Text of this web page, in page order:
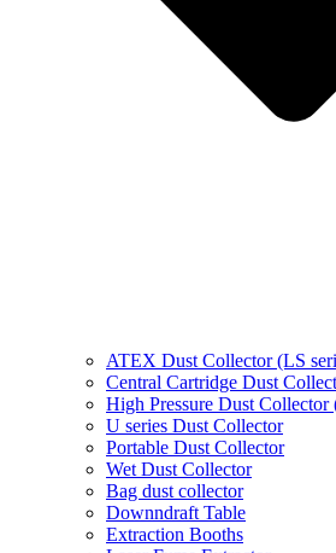
ATEX Dust Collector (LS
Central Cartridge Dust
High Pressure Dust Collector
U series Dust Collector
Portable Dust Collector
Wet Dust Collector
Bag dust collector
Downndraft Table
Extraction Booths